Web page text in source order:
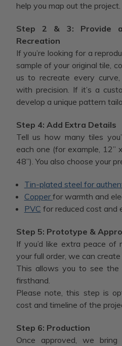
help you map out the project.
Step 2 & 3: Provide
Recreation
If you’re looking for a
sample of your original tile,
us to recreate every
with precision. If it’s a
develop a unique pattern
Step 4: Add Extra Details
Tell us how many tiles
each one (for example, 12”
48”). You also choose your
Tin-plated steel for
Copper for warmth and
PVC for reduced cost and
Step 5: Prototype &
If you’d like extra peace of
your full order, we can
This allows you to see the
firsthand.
Please note, this step is
cost and timeline of the
Step 6: Production
Once approved, we